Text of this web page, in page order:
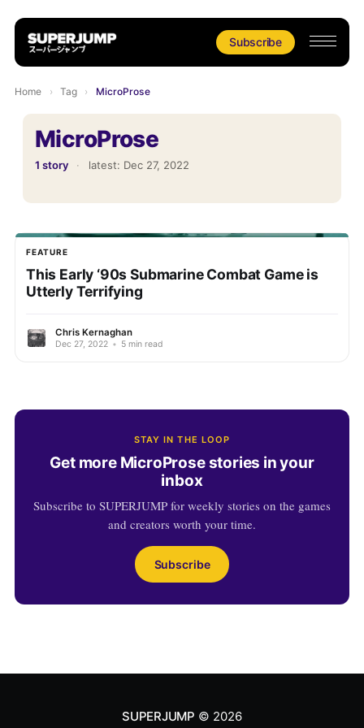
Subscribe
Home › Tag › MicroProse
MicroProse
1 story · latest: Dec 27, 2022
FEATURE
This Early ‘90s Submarine Combat Game is
Utterly Terrifying
Chris Kernaghan
Dec 27, 2022 • 5 min read
STAY IN THE LOOP
Get more MicroProse stories in your
inbox
Subscribe to SUPERJUMP for weekly stories on the games
and creators worth your time.
Subscribe
SUPERJUMP © 2026